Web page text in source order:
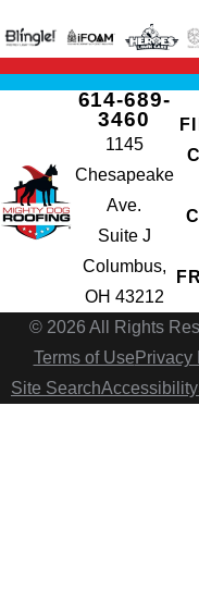
614-689-
3460
1145
Chesapeake
Ave.
Suite J
Columbus,
OH 43212
© 2026 All Rights
Terms of Use Privacy
Site SearchAccessibility